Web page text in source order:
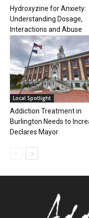
Hydroxyzine for Anxiety:
Understanding Dosage,
Interactions and Abuse
Local Spotlight
Addiction Treatment in
Burlington Needs to
Declares Mayor